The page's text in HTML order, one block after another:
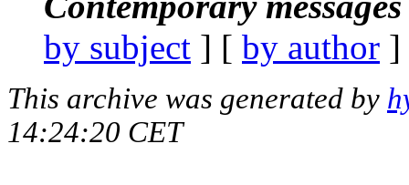
by subject ] [ by author
This archive was generated by
14:24:20 CET